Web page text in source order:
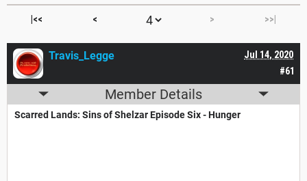
|<< < > >>|
#61
Jul 14, 2020
Travis_Legge
Member Details
Scarred Lands: Sins of Shelzar Episode Six - Hunger